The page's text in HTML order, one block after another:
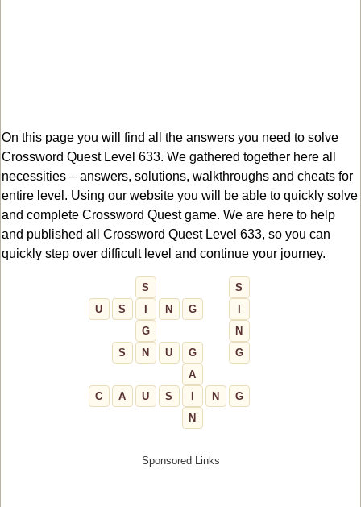
On this page you will find all the answers you need to solve
Crossword Quest Level 633. We gathered together here all
necessities – answers, solutions, walkthroughs and cheats for
entire level. Using our website you will be able to quickly solve
and complete Crossword Quest game. We are here to help
and published all Crossword Quest Level 633, so you can
quickly step over difficult level and continue your journey.
S
S
U
S N G
G
N
S
N U G
G
A
C
A U S N
G
N